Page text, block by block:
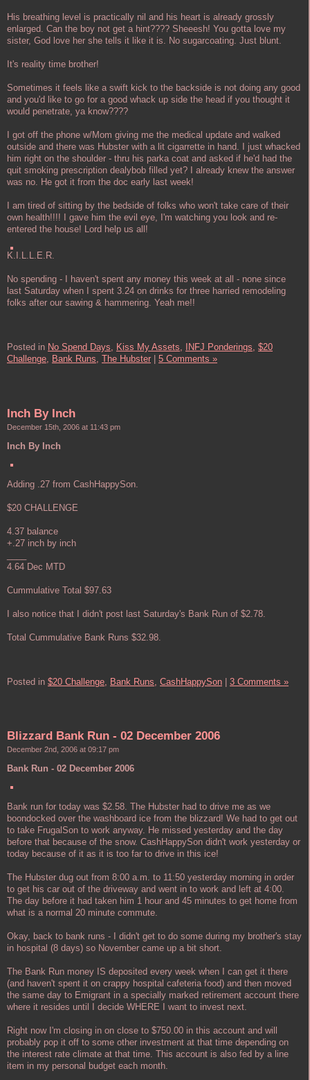
His breathing level is practically nil and his heart is already grossly
enlarged. Can the boy not get a hint???? Sheeesh! You gotta love my
sister, God love her she tells it like it is. No sugarcoating. Just blunt.
It's reality time brother!
Sometimes it feels like a swift kick to the backside is not doing any good
and you'd like to go for a good whack up side the head if you thought it
would penetrate, ya know????
I got off the phone w/Mom giving me the medical update and walked
outside and there was Hubster with a lit cigarrette in hand. I just whacked
him right on the shoulder - thru his parka coat and asked if he'd had the
quit smoking prescription dealybob filled yet? I already knew the answer
was no. He got it from the doc early last week!
I am tired of sitting by the bedside of folks who won't take care of their
own health!!!! I gave him the evil eye, I'm watching you look and re-
entered the house! Lord help us all!
K.I.L.L.E.R.
No spending - I haven't spent any money this week at all - none since
last Saturday when I spent 3.24 on drinks for three harried remodeling
folks after our sawing & hammering. Yeah me!!
Posted in No Spend Days, Kiss My Assets, INFJ Ponderings, $20
Challenge, Bank Runs, The Hubster 5 Comments »
Inch By Inch
December 15th, 2006 at 11:43 pm
Inch By Inch
Adding .27 from CashHappySon.
$20 CHALLENGE
4.37 balance
+.27 inch by inch
4.64 Dec MTD
Cummulative Total $97.63
I also notice that I didn't post last Saturday's Bank Run of $2.78.
Total Cummulative Bank Runs $32.98.
Posted in $20 Challenge, Bank Runs, CashHappySon | 3 Comments »
Blizzard Bank Run - 02 December 2006
December 2nd, 2006 at 09:17 pm
Bank Run - 02 December 2006
Bank run for today was $2.58. The Hubster had to drive me as we
boondocked over the washboard ice from the blizzard! We had to get out
to take FrugalSon to work anyway. He missed yesterday and the day
before that because of the snow. CashHappySon didn't work yesterday or
today because of it as it is too far to drive in this ice!
The Hubster dug out from 8:00 a.m. to 11:50 yesterday morning in order
to get his car out of the driveway and went in to work and left at 4:00.
The day before it had taken him 1 hour and 45 minutes to get home from
what is a normal 20 minute commute.
Okay, back to bank runs - I didn't get to do some during my brother's stay
in hospital (8 days) so November came up a bit short.
The Bank Run money IS deposited every week when I can get it there
(and haven't spent it on crappy hospital cafeteria food) and then moved
the same day to Emigrant in a specially marked retirement account there
where it resides until I decide WHERE I want to invest next.
Right now I'm closing in on close to $750.00 in this account and will
probably pop it off to some other investment at that time depending on
the interest rate climate at that time. This account is also fed by a line
item in my personal budget each month.